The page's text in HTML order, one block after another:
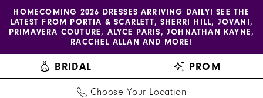
Skip
content
Skip
Enable
accessibility
visually
impaired
Pause
autoplay
dynamic
HOMECOMING 2026 DRESSES ARRIVING DAILY! SEE THE
LATEST FROM PORTIA & SCARLETT, SHERRI HILL, JOVANI,
PRIMAVERA COUTURE, ALYCE PARIS, JOHNATHAN KAYNE,
RACCHEL ALLAN AND MORE!
BRIDAL PROM
Choose Your Location